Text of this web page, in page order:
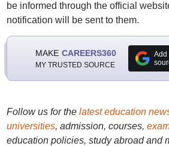
be informed through the official
notification will be sent to them.
MAKE CAREERS360
MY TRUSTED SOURCE
Add
Follow us for the latest education
universities, admission, courses,
education policies, study abroad and